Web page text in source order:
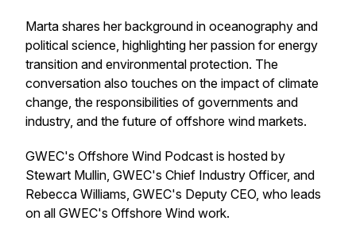
Marta shares her background in oceanography and
political science, highlighting her passion for energy
transition and environmental protection. The
conversation also touches on the impact of climate
change, the responsibilities of governments and
industry, and the future of offshore wind markets.
GWEC's Offshore Wind Podcast is hosted by
Stewart Mullin, GWEC's Chief Industry Officer, and
Rebecca Williams, GWEC's Deputy CEO, who leads
on all GWEC's Offshore Wind work.